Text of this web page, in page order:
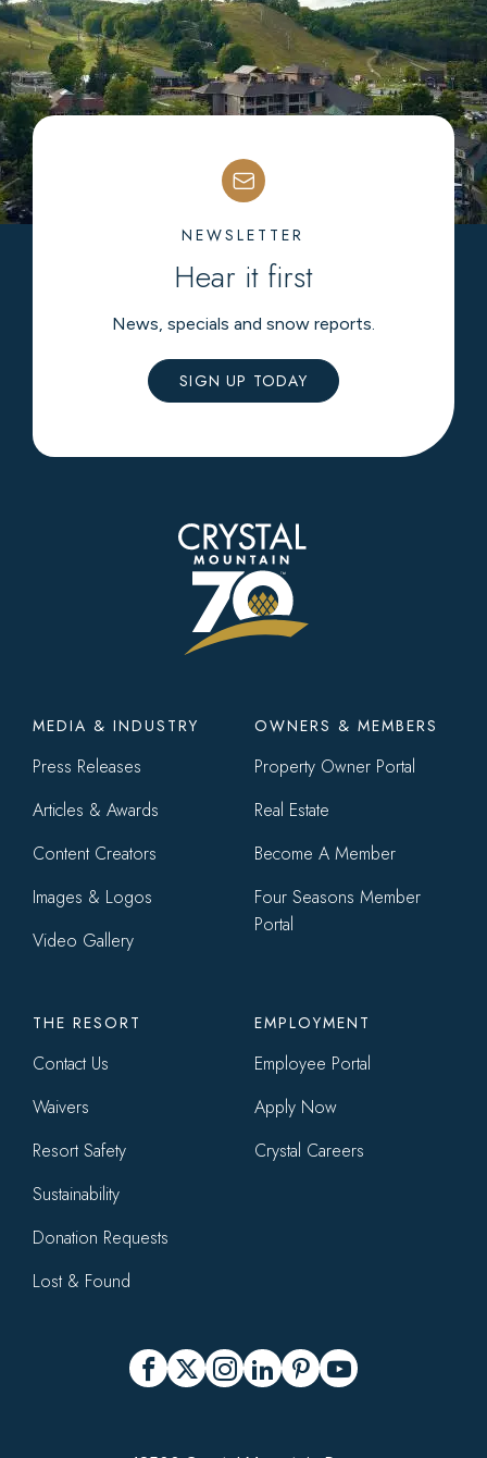
NEWSLETTER
Hear it first
News, specials and snow reports.
SIGN UP TODAY
Footer
menu
MEDIA & INDUSTRY
Press Releases
Articles & Awards
Content Creators
Images & Logos
Video Gallery
OWNERS & MEMBERS
Property Owner Portal
Real Estate
Become A Member
Four Seasons Member
Portal
THE RESORT
Contact Us
Waivers
Resort Safety
Sustainability
Donation Requests
Lost & Found
EMPLOYMENT
Employee Portal
Apply Now
Crystal Careers
Social
Facebook
X Instagram
LinkedInPinterest
YouTube